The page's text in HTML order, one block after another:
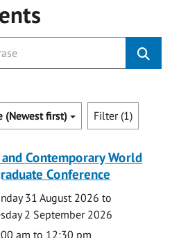
(Newest first) Filter (1)
Contemporary World
Conference
31 August 2026 to
2 September 2026
am to 12:30 pm